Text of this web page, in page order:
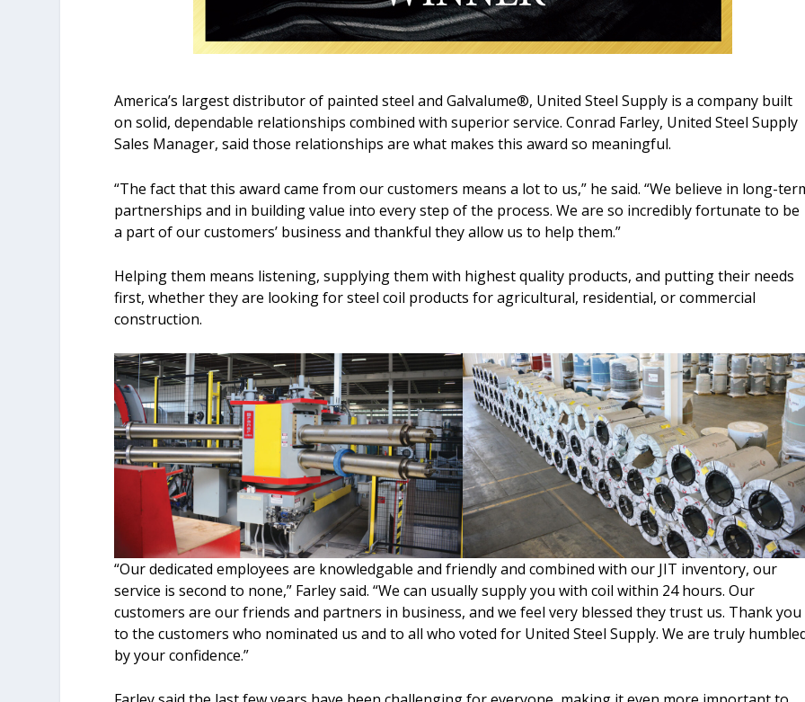
America’s largest distributor of painted steel and Galvalume®, United Steel Supply is a company built
on solid, dependable relationships combined with superior service. Conrad Farley, United Steel Supply
Sales Manager, said those relationships are what makes this award so meaningful.
“The fact that this award came from our customers means a lot to us,” he said. “We believe in long-
partnerships and in building value into every step of the process. We are so incredibly fortunate to be
a part of our customers’ business and thankful they allow us to help them.”
Helping them means listening, supplying them with highest quality products, and putting their needs
first, whether they are looking for steel coil products for agricultural, residential, or commercial
construction.
“Our dedicated employees are knowledgable and friendly and combined with our JIT inventory, our
service is second to none,” Farley said. “We can usually supply you with coil within 24 hours. Our
customers are our friends and partners in business, and we feel very blessed they trust us. Thank you
to the customers who nominated us and to all who voted for United Steel Supply. We are truly
by your confidence.”